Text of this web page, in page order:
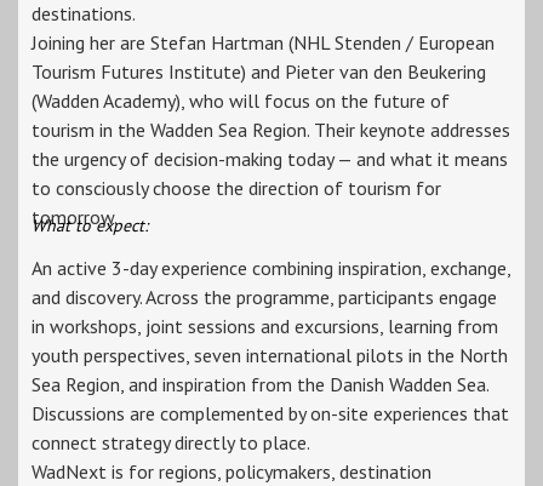
destinations.
Joining her are Stefan Hartman (NHL Stenden / European
Tourism Futures Institute) and Pieter van den Beukering
(Wadden Academy), who will focus on the future of
tourism in the Wadden Sea Region. Their keynote addresses
the urgency of decision-making today — and what it means
to consciously choose the direction of tourism for
tomorrow.
What to expect:
An active 3-day experience combining inspiration, exchange,
and discovery. Across the programme, participants engage
in workshops, joint sessions and excursions, learning from
youth perspectives, seven international pilots in the North
Sea Region, and inspiration from the Danish Wadden Sea.
Discussions are complemented by on-site experiences that
connect strategy directly to place.
WadNext is for regions, policymakers, destination